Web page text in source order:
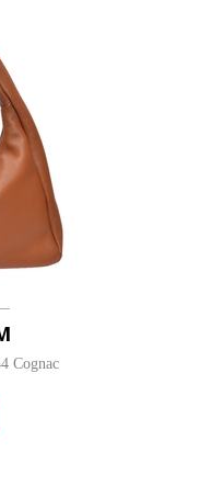
Cognac